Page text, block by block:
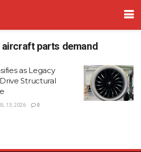
parts demand
as Legacy
Structural
13, 2026 0